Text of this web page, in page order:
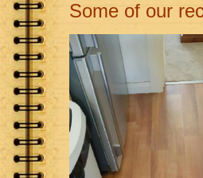
Some of our